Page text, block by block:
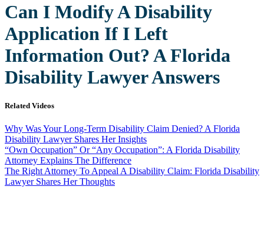
Can I Modify A Disability
Application If I Left
Information Out? A Florida
Disability Lawyer Answers
Related Videos
Why Was Your Long-Term Disability Claim Denied? A Florida
Disability Lawyer Shares Her Insights
“Own Occupation” Or “Any Occupation”: A Florida Disability
Attorney Explains The Difference
The Right Attorney To Appeal A Disability Claim: Florida Disability
Lawyer Shares Her Thoughts